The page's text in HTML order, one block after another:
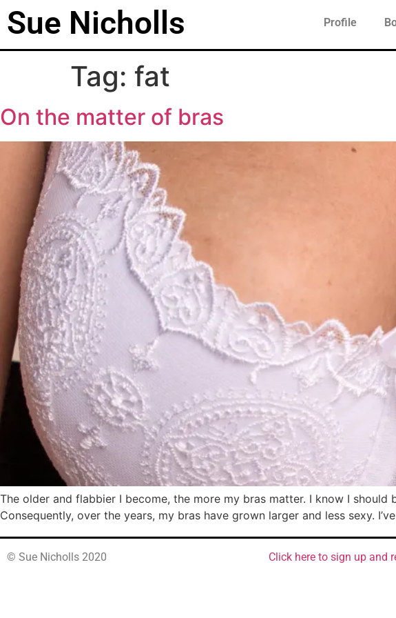
Sue Nicholls Profile
Tag: fat
On the matter of bras
The older and flabbier I become, the more my bras matter. I know I should
Consequently, over the years, my bras have grown larger and less sexy.
© Sue Nicholls 2020 Click here to sign up and